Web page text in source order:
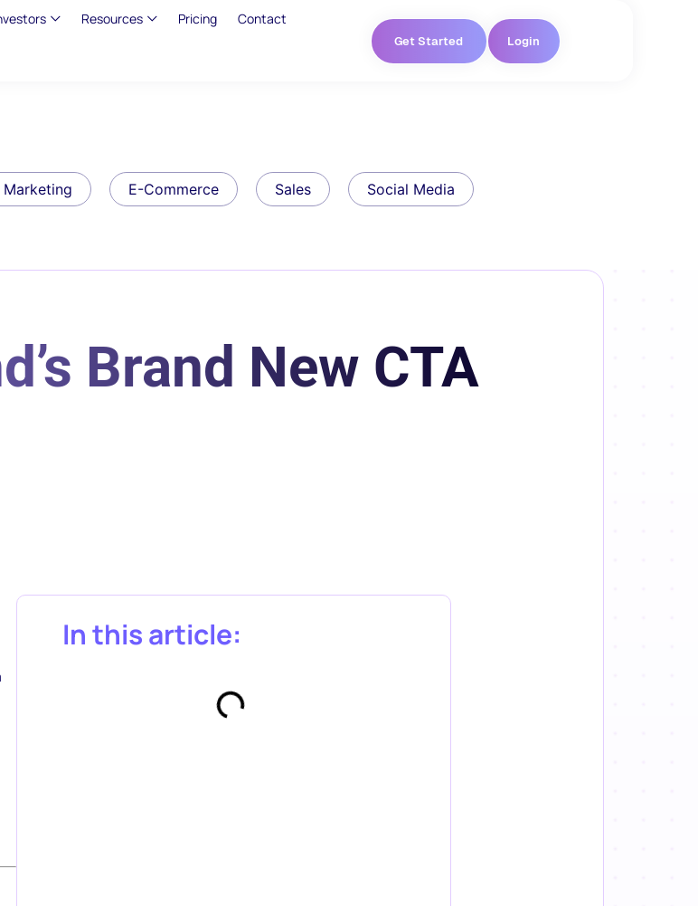
Resources Pricing Contact
Get Started Login
E-Commerce Sales Social Media
Brand New CTA
In this article: